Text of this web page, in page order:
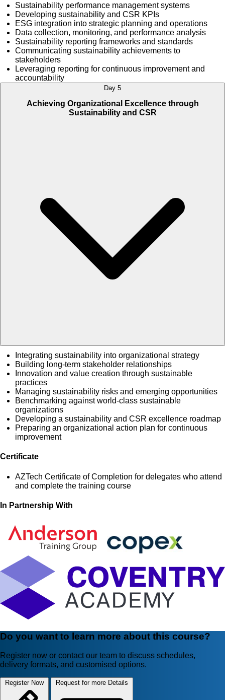
Sustainability performance management systems
Developing sustainability and CSR KPIs
ESG integration into strategic planning and operations
Data collection, monitoring, and performance analysis
Sustainability reporting frameworks and standards
Communicating sustainability achievements to
stakeholders
Leveraging reporting for continuous improvement and
accountability
Day 5
Achieving Organizational Excellence through
Sustainability and CSR
Integrating sustainability into organizational strategy
Building long-term stakeholder relationships
Innovation and value creation through sustainable
practices
Managing sustainability risks and emerging opportunities
Benchmarking against world-class sustainable
organizations
Developing a sustainability and CSR excellence roadmap
Preparing an organizational action plan for continuous
improvement
Certificate
AZTech Certificate of Completion for delegates who attend
and complete the training course
In Partnership With
Do you want to learn more about this course?
Register now or contact our team to discuss schedules,
delivery formats, and customised options.
Register Now Request for more Details